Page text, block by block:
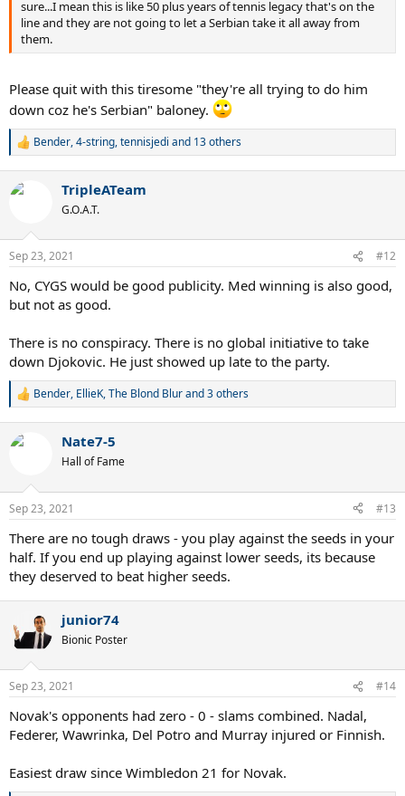
sure...I mean this is like 50 plus years of tennis legacy that's on the
line and they are not going to let a Serbian take it all away from
them.
Please quit with this tiresome "they're all trying to do him
down coz he's Serbian" baloney.
R
c
s
Bender,4-string,tennisjedi and 13 others
TripleATeam
G.O.A.T.
Sep 23, 2021 #12
No, CYGS would be good publicity. Med winning is also good,
but not as good.
There is no conspiracy. There is no global initiative to take
down Djokovic. He just showed up late to the party.
R
c
s
:
Bender, EllieK,The Blond Blurand 3 others
Nate7-5
Hall of Fame
Sep 23, 2021 #13
There are no tough draws - you play against the seeds in your
half. If you end up playing against lower seeds, its because
they deserved to beat higher seeds.
junior74
Bionic Poster
Sep 23, 2021 #14
Novak's opponents had zero - 0 - slams combined. Nadal,
Federer, Wawrinka, Del Potro and Murray injured or Finnish.
Easiest draw since Wimbledon 21 for Novak.